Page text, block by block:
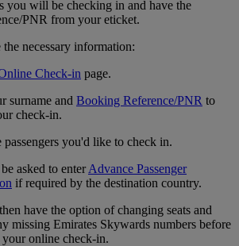
you will be checking in and have the
PNR from your eticket.
necessary information:
Check-in page.
surname and Booking Reference/PNR to
check-in.
passengers you'd like to check in.
asked to enterAdvance Passenger
if required by the destination country.
have the option of changing seats and
missing Emirates Skywards numbers before
online check-in.